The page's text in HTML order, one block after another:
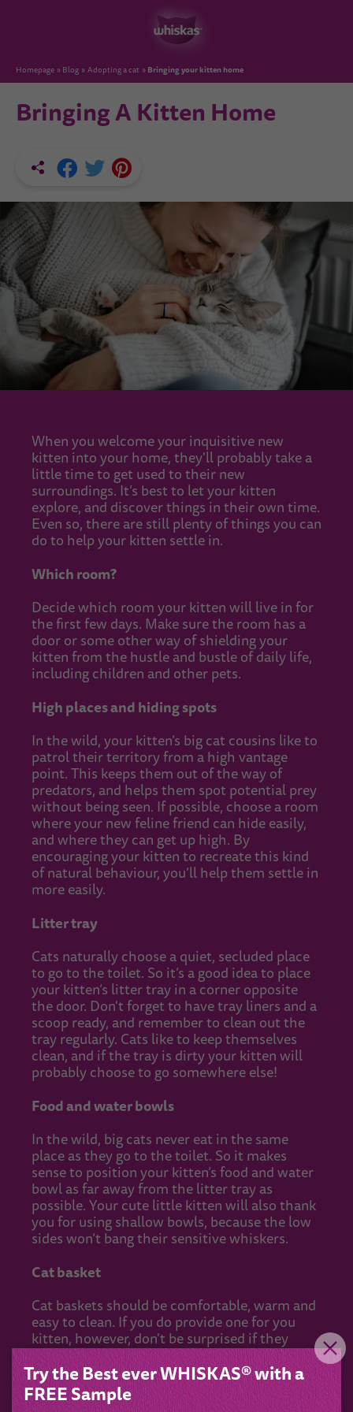
Homepage Blog Adopting a cat Bringing your kitten home
Bringing A Kitten Home
When you welcome your inquisitive new
kitten into your home, they'll probably take a
little time to get used to their new
surroundings. It’s best to let your kitten
explore, and discover things in their own time.
Even so, there are still plenty of things you can
do to help your kitten settle in.
Which room?
Decide which room your kitten will live in for
the first few days. Make sure the room has a
door or some other way of shielding your
kitten from the hustle and bustle of daily life,
including children and other pets.
High places and hiding spots
In the wild, your kitten’s big cat cousins like to
patrol their territory from a high vantage
point. This keeps them out of the way of
predators, and helps them spot potential prey
without being seen. If possible, choose a room
where your new feline friend can hide easily,
and where they can get up high. By
encouraging your kitten to recreate this kind
of natural behaviour, you’ll help them settle in
more easily.
Litter tray
Cats naturally choose a quiet, secluded place
to go to the toilet. So it’s a good idea to place
your kitten’s litter tray in a corner opposite
the door. Don't forget to have tray liners and a
scoop ready, and remember to clean out the
tray regularly. Cats like to keep themselves
clean, and if the tray is dirty your kitten will
probably choose to go somewhere else!
Food and water bowls
In the wild, big cats never eat in the same
place as they go to the toilet. So it makes
sense to position your kitten’s food and water
bowl as far away from the litter tray as
possible. Your cute little kitten will also thank
you for using shallow bowls, because the low
sides won’t bang their sensitive whiskers.
Cat basket
Cat baskets should be comfortable, warm and
easy to clean. If you do provide one for you
kitten, however, don't be surprised if they
make their own choice about where to sleep.
That independent nature is just one of the
many things you'll grow to love about your
new feline friend!
Try the Best ever WHISKAS® with a
FREE Sample